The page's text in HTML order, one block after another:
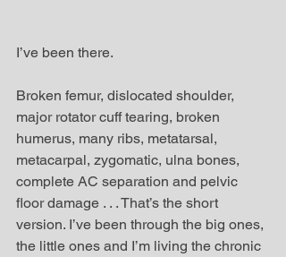
I’ve been there.
Broken femur, dislocated shoulder,
major rotator cuff tearing, broken
humerus, many ribs, metatarsal,
metacarpal, zygomatic, ulna bones,
complete AC separation and pelvic
floor damage . . . That’s the short
version. I’ve been through the big ones,
the little ones and I’m living the chronic